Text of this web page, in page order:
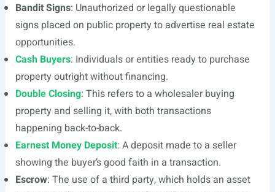
Bandit Signs: Unauthorized or legally questionable
signs placed on public property to advertise real estate
opportunities.
Cash Buyers: Individuals or entities ready to purchase
property outright without financing.
Double Closing: This refers to a wholesaler buying
property and selling it, with both transactions
happening back-to-back.
Earnest Money Deposit: A deposit made to a seller
showing the buyer’s good faith in a transaction.
Escrow: The use of a third party, which holds an asset